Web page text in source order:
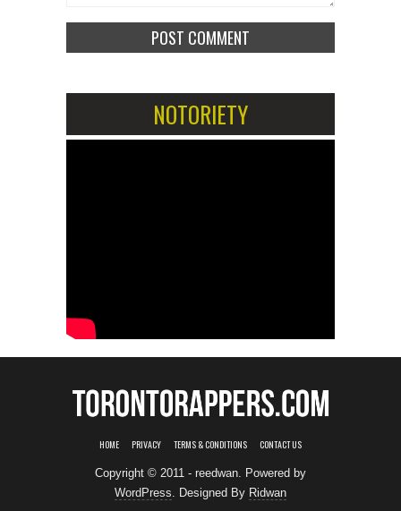
NOTORIETY
HOME PRIVACY TERMS & CONDITIONS CONTACT US
Copyright © 2011 - reedwan. Powered by
WordPress . Designed By Ridwan